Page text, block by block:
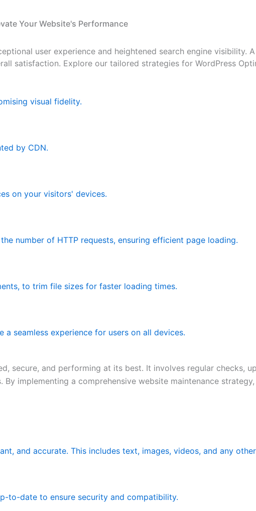
Your Website's Performance
user experience and heightened search engine visibility.
satisfaction. Explore our tailored strategies for WordPress
visual fidelity.
by CDN.
on your visitors' devices.
number of HTTP requests, ensuring efficient page loading.
to trim file sizes for faster loading times.
seamless experience for users on all devices.
secure, and performing at its best. It involves regular checks,
implementing a comprehensive website maintenance
and accurate. This includes text, images, videos, and any
to-date to ensure security and compatibility.